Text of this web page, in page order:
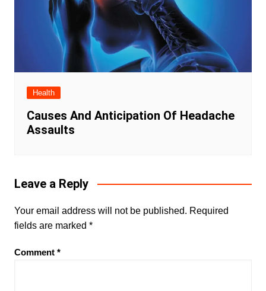
Health
Causes And Anticipation Of Headache
Assaults
Leave a Reply
Your email address will not be published. Required
fields are marked *
Comment *